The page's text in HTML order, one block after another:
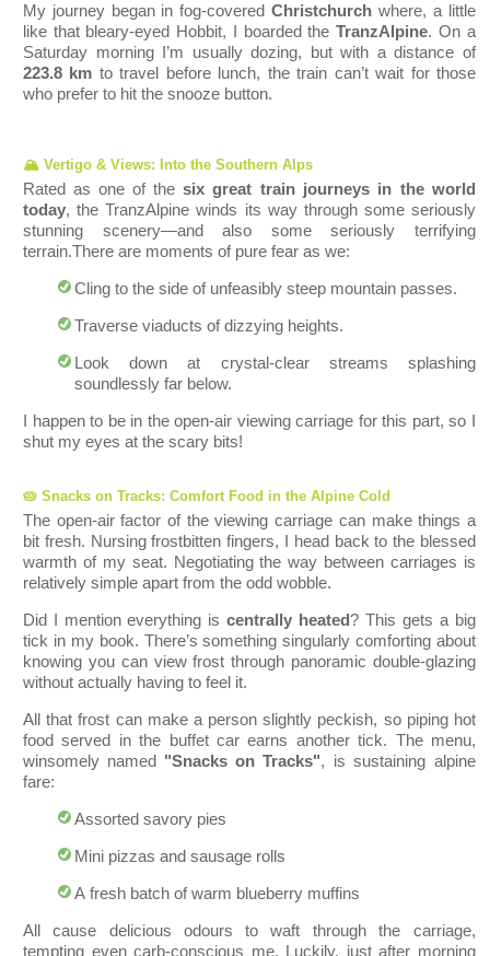
My journey began in fog-covered Christchurch where, a little
like that bleary-eyed Hobbit, I boarded the TranzAlpine. On a
Saturday morning I’m usually dozing, but with a distance of
223.8 km to travel before lunch, the train can’t wait for those
who prefer to hit the snooze button.
🏔️ Vertigo & Views: Into the Southern Alps
Rated as one of the six great train journeys in the world
today, the TranzAlpine winds its way through some seriously
stunning scenery—and also some seriously terrifying
terrain.There are moments of pure fear as we:
Cling to the side of unfeasibly steep mountain passes.
Traverse viaducts of dizzying heights.
Look down at crystal-clear streams splashing
soundlessly far below.
I happen to be in the open-air viewing carriage for this part, so I
shut my eyes at the scary bits!
🥧 Snacks on Tracks: Comfort Food in the Alpine Cold
The open-air factor of the viewing carriage can make things a
bit fresh. Nursing frostbitten fingers, I head back to the blessed
warmth of my seat. Negotiating the way between carriages is
relatively simple apart from the odd wobble.
Did I mention everything is centrally heated? This gets a big
tick in my book. There’s something singularly comforting about
knowing you can view frost through panoramic double-glazing
without actually having to feel it.
All that frost can make a person slightly peckish, so piping hot
food served in the buffet car earns another tick. The menu,
winsomely named "Snacks on Tracks", is sustaining alpine
fare:
Assorted savory pies
Mini pizzas and sausage rolls
A fresh batch of warm blueberry muffins
All cause delicious odours to waft through the carriage,
tempting even carb-conscious me. Luckily, just after morning